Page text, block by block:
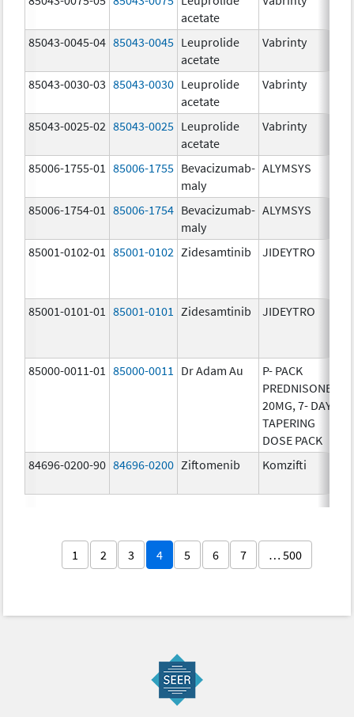
acetate
85043-0045-04 85043-0045 Leuprolide
acetate
Vabrinty
85043-0030-03 85043-0030 Leuprolide
acetate
Vabrinty
85043-0025-02 85043-0025 Leuprolide
acetate
Vabrinty
85006-1755-01
85006-1755 Bevacizumab-
maly
ALYMSYS
85006-1754-01
85006-1754 Bevacizumab-
maly
ALYMSYS
85001-0102-01
85001-0102 Zidesamtinib JIDEYTRO
85001-0101-01 85001-0101 Zidesamtinib JIDEYTRO
85000-0011-01 85000-0011 Dr Adam Au
P- PACK
PREDNISONE
20MG, 7- DAY
TAPERING
DOSE PACK
84696-0200-90 84696-0200 Ziftomenib Komzifti
1 2 3 4 5 6 7 … 500